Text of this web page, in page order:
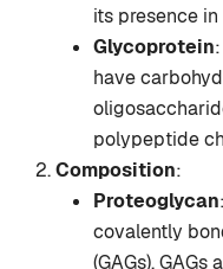
its presence
Glycoprotein
have
polypeptide
Composition:
Proteoglycan
covalently
(GAGs). GAGs